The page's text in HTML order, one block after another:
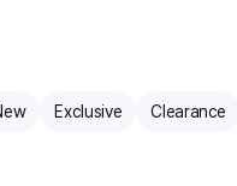
Exclusive Clearance